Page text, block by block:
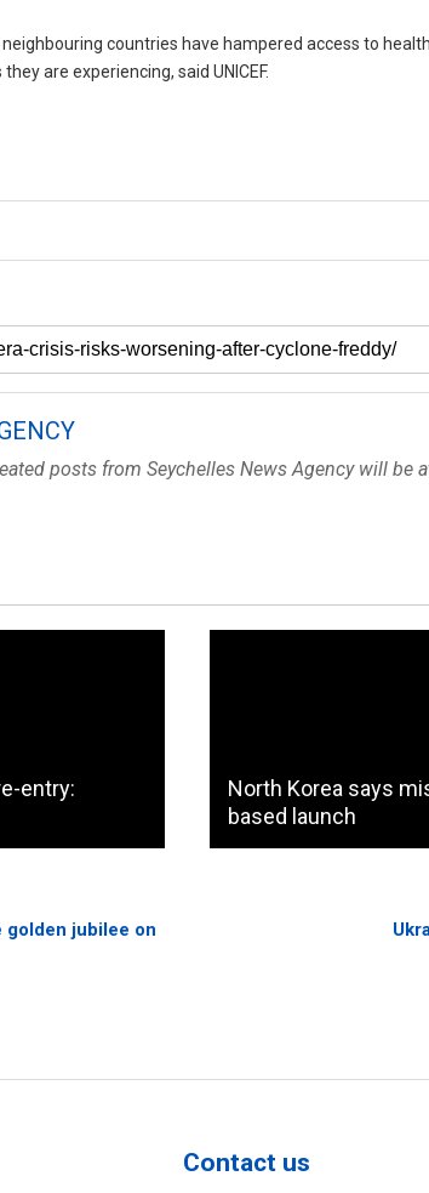
countries have hampered access to
are experiencing, said UNICEF.
posts from Seychelles News Agency will be
entry:
North Korea says
based launch
jubilee on
Contact us